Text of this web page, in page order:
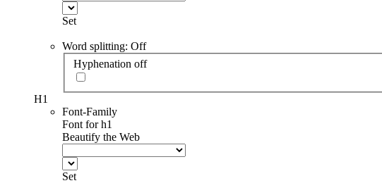
Set
Word splitting: Off
Hyphenation off
H1
Font-Family
Font for h1
Beautify the Web
Set